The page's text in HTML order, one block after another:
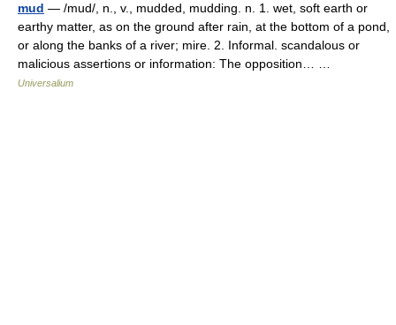
mud — /mud/, n., v., mudded, mudding. n. 1. wet, soft earth or
earthy matter, as on the ground after rain, at the bottom of a pond,
or along the banks of a river; mire. 2. Informal. scandalous or
malicious assertions or information: The opposition… …
Universalium